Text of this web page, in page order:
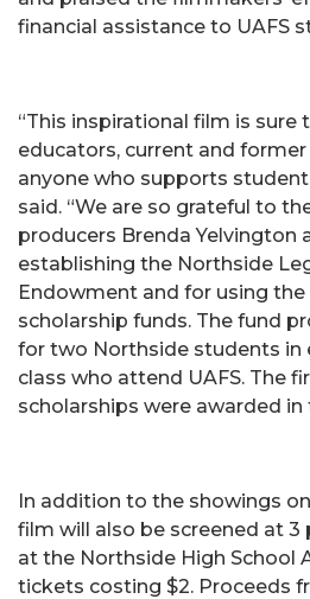
financial assistance to UAFS
“This inspirational film is sure
educators, current and
anyone who supports student
said. “We are so grateful to
producers Brenda Yelvington
establishing the Northside
Endowment and for using
scholarship funds. The fund
for two Northside students in
class who attend UAFS. The
scholarships were awarded in
In addition to the showings
film will also be screened at 3
at the Northside High School
tickets costing $2. Proceeds